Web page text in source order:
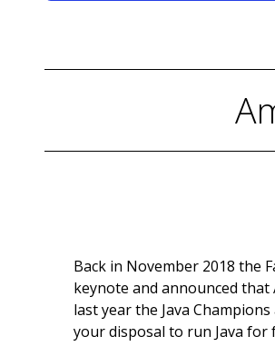
Back in November 2018 the
keynote and announced that
last year the Java
your disposal to run Java